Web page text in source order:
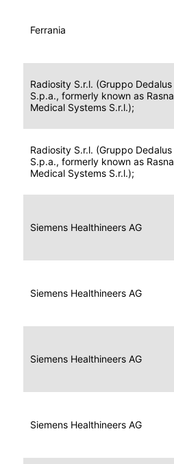
Ferrania
Radiosity S.r.l. (Gruppo Dedalus
S.p.a., formerly known as Rasna
Medical Systems S.r.l.);
Radiosity S.r.l. (Gruppo Dedalus
S.p.a., formerly known as Rasna
Medical Systems S.r.l.);
Siemens Healthineers AG
Siemens Healthineers AG
Siemens Healthineers AG
Siemens Healthineers AG